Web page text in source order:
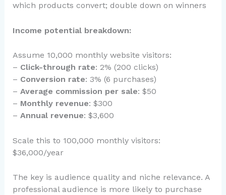
which products convert; double down on winners
Income potential breakdown:
Assume 10,000 monthly website visitors:
– Click-through rate: 2% (200 clicks)
– Conversion rate: 3% (6 purchases)
– Average commission per sale: $50
– Monthly revenue: $300
– Annual revenue: $3,600
Scale this to 100,000 monthly visitors:
$36,000/year
The key is audience quality and niche relevance. A
professional audience is more likely to purchase